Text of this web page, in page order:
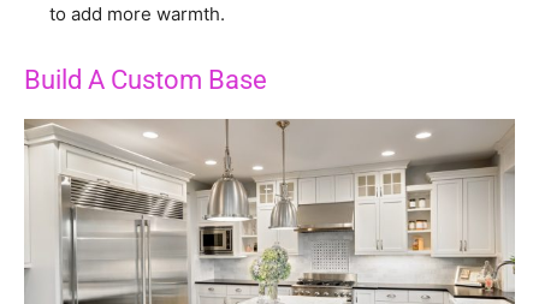
to add more warmth.
Build A Custom Base